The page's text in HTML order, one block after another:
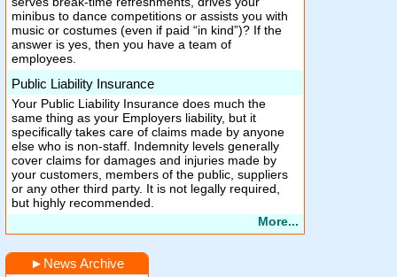
minibus to dance competitions or assists you with
music or costumes (even if paid “in kind”)? If the
answer is yes, then you have a team of
employees.
Public Liability Insurance
Your Public Liability Insurance does much the
same thing as your Employers liability, but it
specifically takes care of claims made by anyone
else who is non-staff. Indemnity levels generally
cover claims for damages and injuries made by
your customers, members of the public, suppliers
or any other third party. It is not legally required,
but highly recommended.
More...
► News Archive